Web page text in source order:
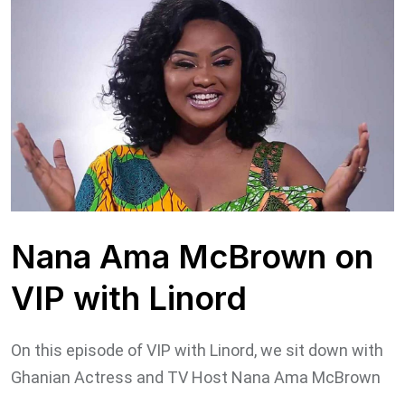
Nana Ama McBrown on
VIP with Linord
On this episode of VIP with Linord, ⁣we sit down with
Ghanian Actress and TV Host Nana Ama McBrown